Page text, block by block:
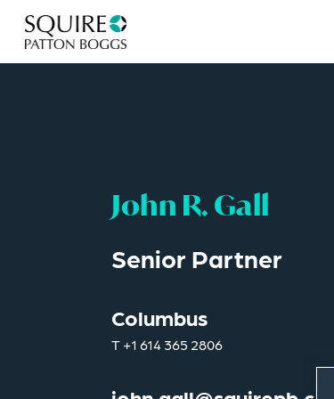
John R. Gall
Senior Partner
Columbus
T+1 614 365 2806